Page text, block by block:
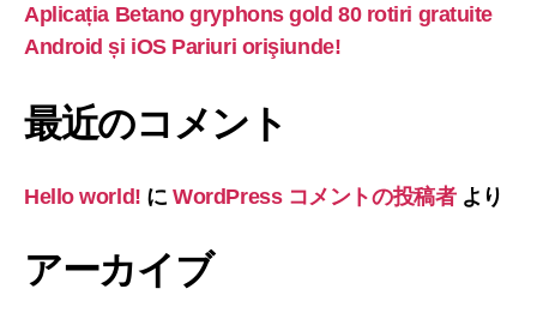
Aplicația Betano gryphons gold 80 rotiri gratuite
Android și iOS Pariuri orişiunde!
最近のコメント
Hello world! にWordPress コメントの投稿者より
アーカイブ